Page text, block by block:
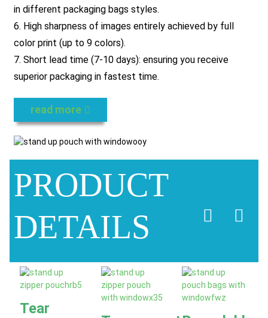
in different packaging bags styles.
6. High sharpness of images entirely achieved by full
color print (up to 9 colors).
7. Short lead time (7-10 days): ensuring you receive
superior packaging in fastest time.
read more
PRODUCT
DETAILS
Tear